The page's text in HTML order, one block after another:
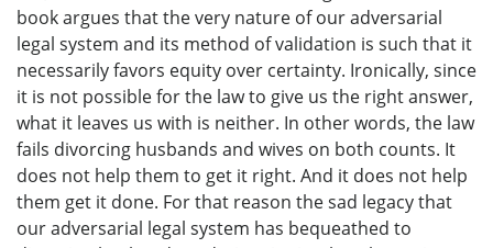
book argues that the very nature of our adversarial
legal system and its method of validation is such that it
necessarily favors equity over certainty. Ironically, since
it is not possible for the law to give us the right answer,
what it leaves us with is neither. In other words, the law
fails divorcing husbands and wives on both counts. It
does not help them to get it right. And it does not help
them get it done. For that reason the sad legacy that
our adversarial legal system has bequeathed to